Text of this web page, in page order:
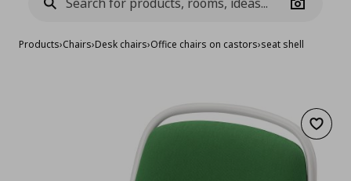
Camera
Products›Chairs›Desk chairs›Office chairs on castors›seat shell
Add